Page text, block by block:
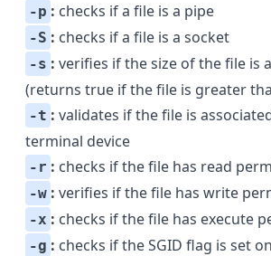
-p : checks if a file is a pipe
-S : checks if a file is a socket
-s : verifies if the size of the file is
(returns true if the file is greater
-t : validates if the file is
terminal device
-r : checks if the file has read
-w : verifies if the file has write
-x : checks if the file has execute
-g : checks if theSGID flag is set